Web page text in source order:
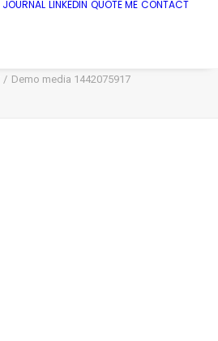
JOURNAL LINKEDIN QUOTE ME CONTACT
Demo media 1442075917